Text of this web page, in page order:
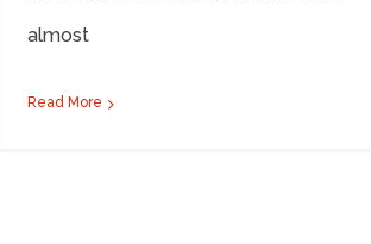
almost
Read More